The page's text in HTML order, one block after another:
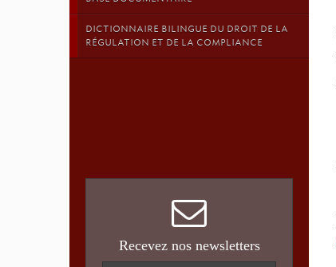
DICTIONNAIRE BILINGUE DU DROIT DE LA
RÉGULATION ET DE LA COMPLIANCE
Recevez nos newsletters